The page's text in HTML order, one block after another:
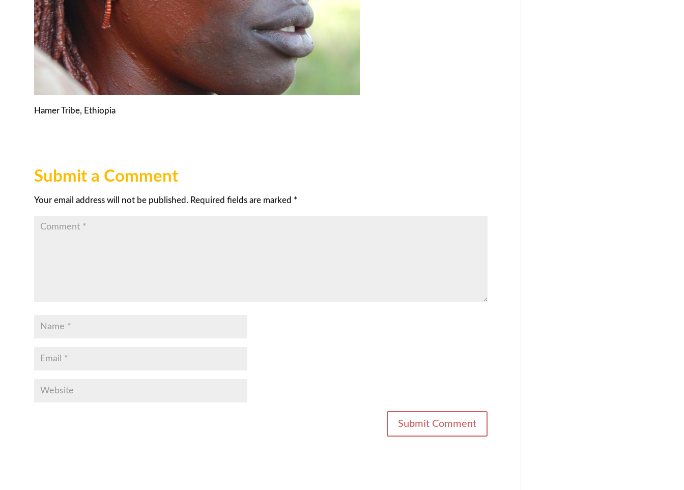
Hamer Tribe, Ethiopia
Submit a Comment
Your email address will not be published. Required fields are marked *